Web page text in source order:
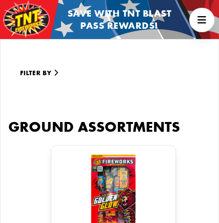
SAVE WITH TNT BLAST
PASS REWARDS!
FILTER BY
GROUND ASSORTMENTS